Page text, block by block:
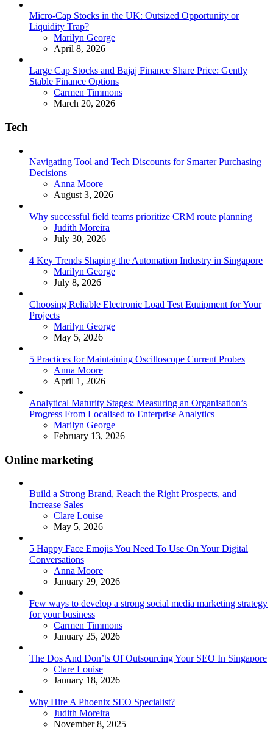
Micro-Cap Stocks in the UK: Outsized Opportunity or
Liquidity Trap?
Posted
Marilyn George
April 8, 2026
Large Cap Stocks and Bajaj Finance Share Price: Gently
Stable Finance Options
Posted
Carmen Timmons
March 20, 2026
Tech
Navigating Tool and Tech Discounts for Smarter Purchasing
Decisions
Posted
Anna Moore
August 3, 2026
Why successful field teams prioritize CRM route planning
Posted
Judith Moreira
July 30, 2026
4 Key Trends Shaping the Automation Industry in Singapore
Posted
Marilyn George
July 8, 2026
Choosing Reliable Electronic Load Test Equipment for Your
Projects
Posted
Marilyn George
May 5, 2026
5 Practices for Maintaining Oscilloscope Current Probes
Posted
Anna Moore
April 1, 2026
Analytical Maturity Stages: Measuring an Organisation’s
Progress From Localised to Enterprise Analytics
Posted
Marilyn George
February 13, 2026
Online marketing
Build a Strong Brand, Reach the Right Prospects, and
Increase Sales
Posted
Clare Louise
May 5, 2026
5 Happy Face Emojis You Need To Use On Your Digital
Conversations
Posted
Anna Moore
January 29, 2026
Few ways to develop a strong social media marketing strategy
for your business
Posted
Carmen Timmons
January 25, 2026
The Dos And Don’ts Of Outsourcing Your SEO In Singapore
Posted
Clare Louise
January 18, 2026
Why Hire A Phoenix SEO Specialist?
Posted
Judith Moreira
November 8, 2025